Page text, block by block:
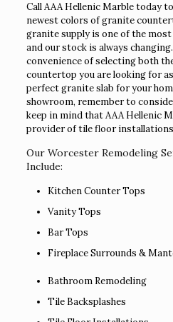
Call AAA Hellenic Marble today
newest colors of granite
granite supply is one of the
and our stock is always
convenience of selecting both
countertop you are looking for
perfect granite slab for your
showroom, remember to
keep in mind that AAA Hellenic
provider of tile floor installations
Our Worcester Remodeling
Include:
Kitchen Counter Tops
Vanity Tops
Bar Tops
Fireplace Surrounds &
Bathroom Remodeling
Tile Backsplashes